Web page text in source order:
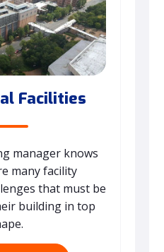
Facilities
manager knows
many facility
that must be
building in top